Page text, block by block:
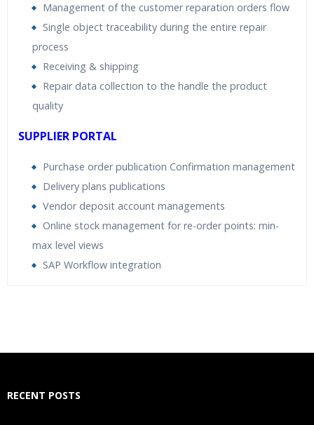
Management of the customer reparation orders flow
Single object traceability during the entire repair
process
Receiving & shipping
Repair data collection to the handle the product
quality
SUPPLIER PORTAL
Purchase order publication Confirmation management
Delivery plans publications
Vendor deposit account managements
Online stock management for re-order points: min-
max level views
SAP Workflow integration
RECENT POSTS